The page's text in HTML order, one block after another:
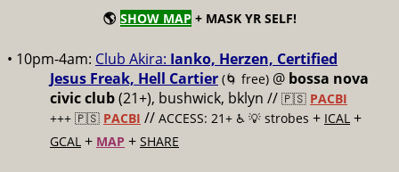
🌎 SHOW MAP + MASK YR SELF!
• 10pm-4am: Club Akira: Ianko, Herzen, Certified
Jesus Freak, Hell Cartier (🌀 free) @ bossa nova
civic club(21+), bushwick, bklyn // 🇵🇸 PACBI
+++ 🇵🇸 PACBI // ACCESS: 21+ ♿️ 💡 strobes + ICAL +
GCAL + MAP + SHARE